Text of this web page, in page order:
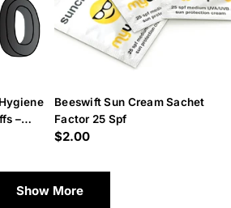
–
Beeswift Sun Cream Sachet
Factor 25 Spf
Regular
$2.00
Show More